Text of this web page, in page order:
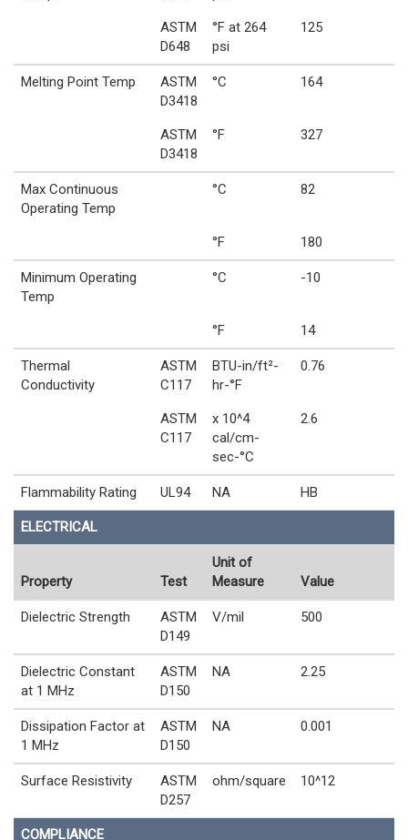
ASTM
D648
°F at 264
psi
125
Melting Point Temp
ASTM
D3418
°C 164
ASTM
D3418
°F 327
Max Continuous
Operating Temp
°C 82
°F 180
Minimum Operating
Temp
°C -10
°F 14
Thermal
Conductivity
ASTM
C117
BTU-in/ft²-
hr-°F
0.76
ASTM
C117
x 10^4
cal/cm-
sec-°C
2.6
Flammability Rating UL94 NA HB
ELECTRICAL
Property Test
Unit of
Measure
Value
Dielectric Strength
ASTM
D149
V/mil 500
Dielectric Constant
at 1 MHz
ASTM
D150
NA 2.25
Dissipation Factor at
1 MHz
ASTM
D150
NA 0.001
Surface Resistivity
ASTM
D257
ohm/square 10^12
COMPLIANCE